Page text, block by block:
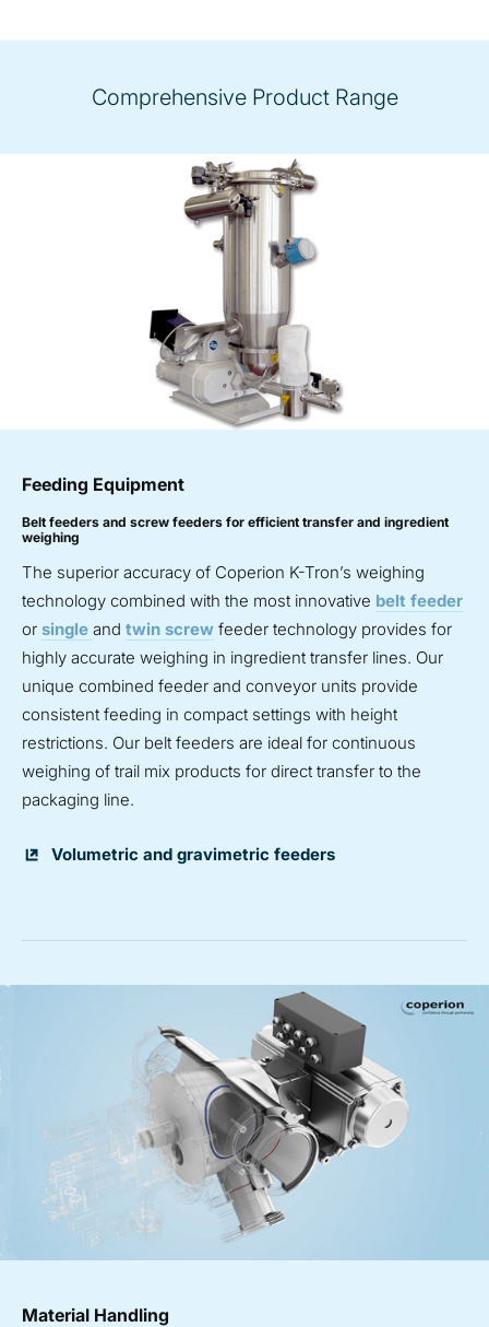
Comprehensive Product Range
Feeding Equipment
Belt feeders and screw feeders for efficient transfer and ingredient
weighing
The superior accuracy of Coperion K-Tron’s weighing
technology combined with the most innovative belt feeder
or single and twin screw feeder technology provides for
highly accurate weighing in ingredient transfer lines. Our
unique combined feeder and conveyor units provide
consistent feeding in compact settings with height
restrictions. Our belt feeders are ideal for continuous
weighing of trail mix products for direct transfer to the
packaging line.
Volumetric and gravimetric feeders
Material Handling